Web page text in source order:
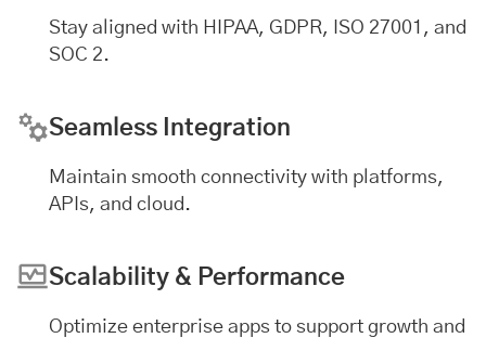
Stay aligned with HIPAA, GDPR, ISO 27001, and
SOC 2.
Seamless Integration
Maintain smooth connectivity with platforms,
APIs, and cloud.
Scalability & Performance
Optimize enterprise apps to support growth and